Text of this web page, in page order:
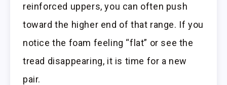
reinforced uppers, you can often push
toward the higher end of that range. If you
notice the foam feeling “flat” or see the
tread disappearing, it is time for a new
pair.